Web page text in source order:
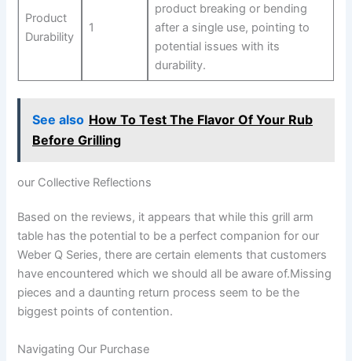
Product
Durability
1
product breaking or bending⁣
after a single use, pointing to
potential issues with its
durability.
See also How To Test The Flavor Of Your Rub
Before Grilling
our Collective ​Reflections
Based on the reviews,⁣ it appears that while this grill arm
table has the ‍potential to be a perfect companion for our
Weber Q Series, there are⁤ certain elements that customers‍
have‍ encountered which we should all be aware of.Missing⁣
pieces and a daunting return process seem to ‍be the
biggest points of contention.
Navigating Our Purchase